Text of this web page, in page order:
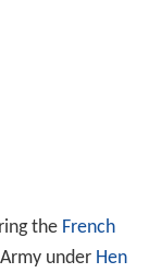
the French
under Hen